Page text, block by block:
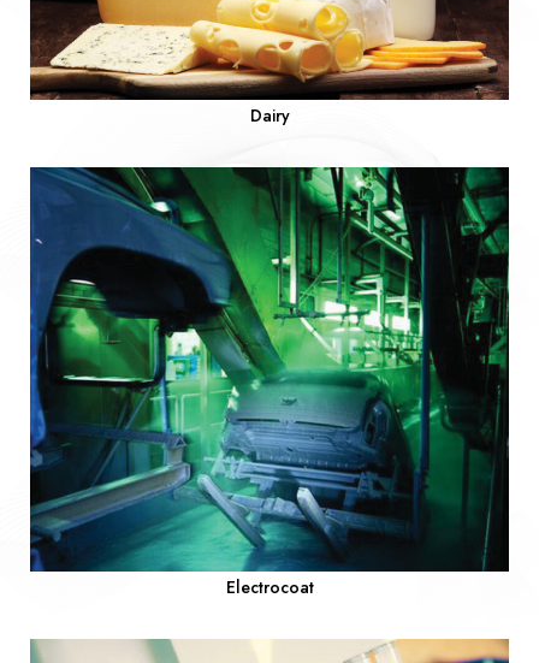
Dairy
Electrocoat